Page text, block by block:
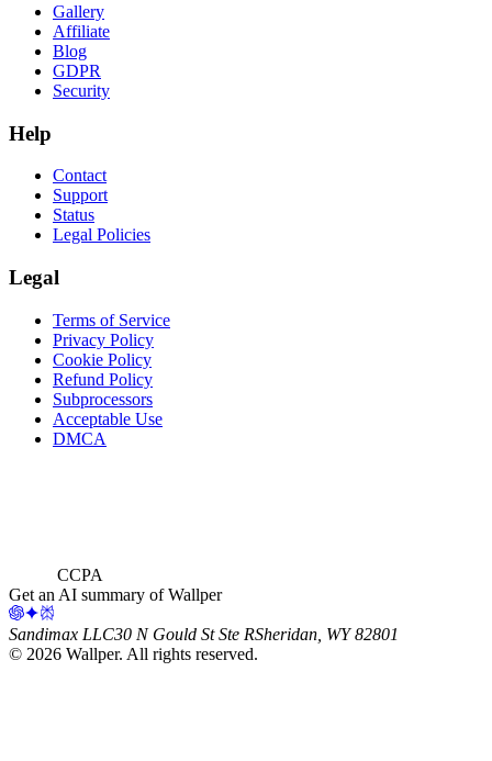
Gallery
Affiliate
Blog
GDPR
Security
Help
Contact
Support
Status
Legal Policies
Legal
Terms of Service
Privacy Policy
Cookie Policy
Refund Policy
Subprocessors
Acceptable Use
DMCA
CCPA
Get an AI summary of Wallper
Sandimax LLC30 N Gould St Ste RSheridan, WY 82801
© 2026 Wallper. All rights reserved.